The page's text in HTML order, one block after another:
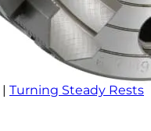
| Turning Steady Rests